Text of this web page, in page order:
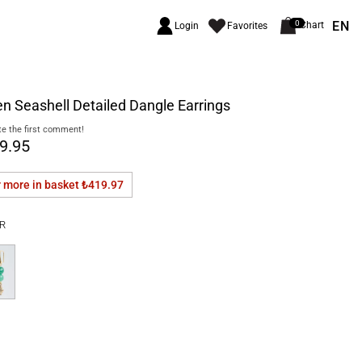
Login Favorites 0Chart EN
Seashell Detailed Dangle Earrings
the first comment!
more in basket₺419.97